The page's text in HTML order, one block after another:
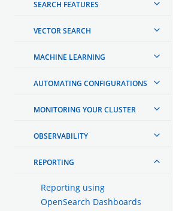
SEARCH FEATURES
VECTOR SEARCH
MACHINE LEARNING
AUTOMATING CONFIGURATIONS
MONITORING YOUR CLUSTER
OBSERVABILITY
REPORTING
Reporting using
OpenSearch Dashboards